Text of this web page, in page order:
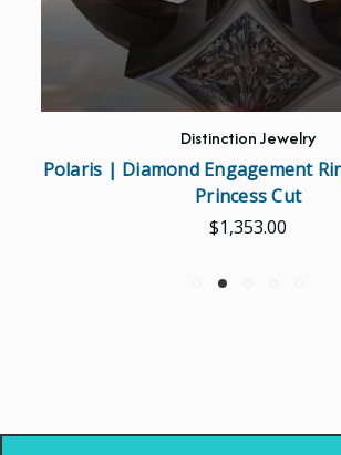
Distinction Jewelry
Polaris | Diamond Engagement
Princess Cut
$1,353.00